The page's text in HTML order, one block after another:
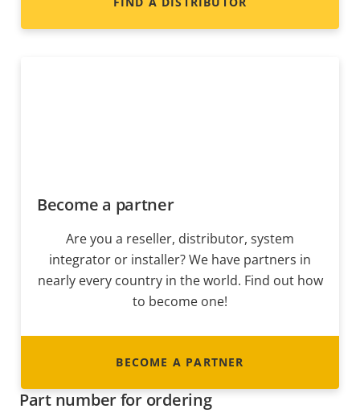
Become a partner
Are you a reseller, distributor, system
integrator or installer? We have partners in
nearly every country in the world. Find out how
to become one!
BECOME A PARTNER
Part number for ordering